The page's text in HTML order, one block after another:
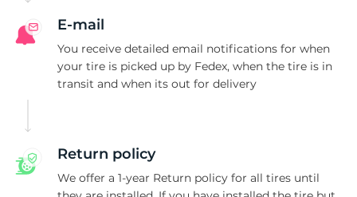
E-mail
You receive detailed email notifications for when
your tire is picked up by Fedex, when the tire is in
transit and when its out for delivery
Return policy
We offer a 1-year Return policy for all tires until